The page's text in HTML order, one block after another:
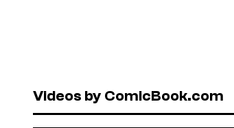
Videos by ComicBook.com